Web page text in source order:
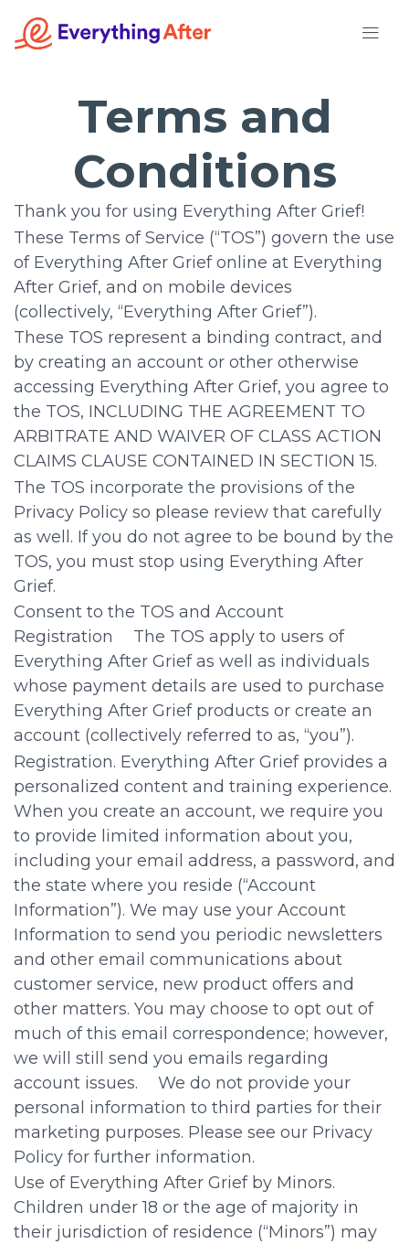
Terms and
Conditions
Thank you for using Everything After Grief!
These Terms of Service (“TOS”) govern the use
of Everything After Grief online at Everything
After Grief, and on mobile devices
(collectively, “Everything After Grief”).
These TOS represent a binding contract, and
by creating an account or other otherwise
accessing Everything After Grief, you agree to
the TOS, INCLUDING THE AGREEMENT TO
ARBITRATE AND WAIVER OF CLASS ACTION
CLAIMS CLAUSE CONTAINED IN SECTION 15.
The TOS incorporate the provisions of the
Privacy Policy so please review that carefully
as well. If you do not agree to be bound by the
TOS, you must stop using Everything After
Grief.
Consent to the TOS and Account
Registration The TOS apply to users of
Everything After Grief as well as individuals
whose payment details are used to purchase
Everything After Grief products or create an
account (collectively referred to as, “you”).
Registration. Everything After Grief provides a
personalized content and training experience.
When you create an account, we require you
to provide limited information about you,
including your email address, a password, and
the state where you reside (“Account
Information”). We may use your Account
Information to send you periodic newsletters
and other email communications about
customer service, new product offers and
other matters. You may choose to opt out of
much of this email correspondence; however,
we will still send you emails regarding
account issues. We do not provide your
personal information to third parties for their
marketing purposes. Please see our Privacy
Policy for further information.
Use of Everything After Grief by Minors.
Children under 18 or the age of majority in
their jurisdiction of residence (“Minors”) may